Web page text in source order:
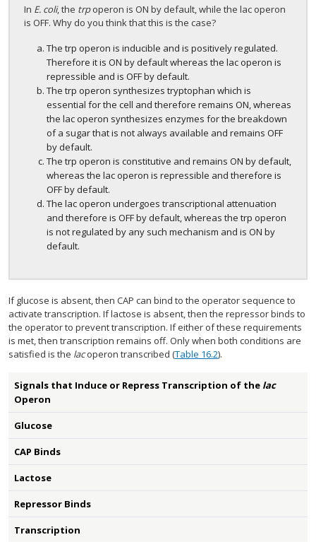
In E. coli, the trpoperon is ON by default, while the lac operon
is OFF. Why do you think that this is the case?
The trp operon is inducible and is positively regulated.
Therefore it is ON by default whereas the lac operon is
repressible and is OFF by default.
The trp operon synthesizes tryptophan which is
essential for the cell and therefore remains ON, whereas
the lac operon synthesizes enzymes for the breakdown
of a sugar that is not always available and remains OFF
by default.
The trp operon is constitutive and remains ON by default,
whereas the lac operon is repressible and therefore is
OFF by default.
The lac operon undergoes transcriptional attenuation
and therefore is OFF by default, whereas the trp operon
is not regulated by any such mechanism and is ON by
default.
If glucose is absent, then CAP can bind to the operator sequence to
activate transcription. If lactose is absent, then the repressor binds to
the operator to prevent transcription. If either of these requirements
is met, then transcription remains off. Only when both conditions are
satisfied is the lacoperon transcribed (Table 16.2).
Signals that Induce or Repress Transcription of the lac
Operon
Glucose
CAP Binds
Lactose
Repressor Binds
Transcription